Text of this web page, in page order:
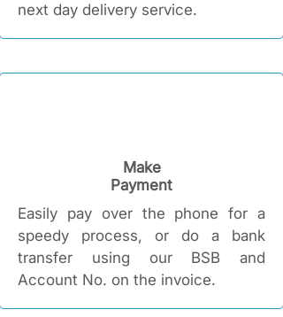
next day delivery service.
Make
Payment
Easily pay over the phone for a
speedy process, or do a bank
transfer using our BSB and
Account No. on the invoice.